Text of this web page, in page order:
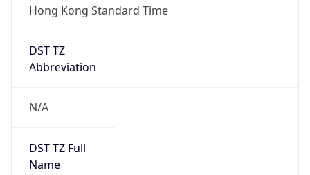
Hong Kong Standard Time
DST TZ
Abbreviation
N/A
DST TZ Full
Name